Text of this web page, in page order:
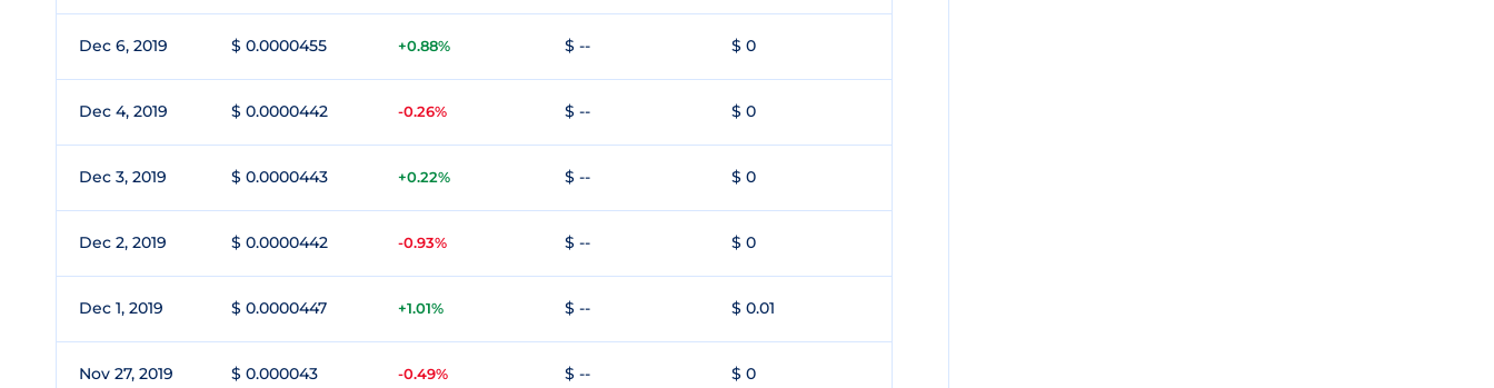
Dec 6, 2019 $ 0.0000455 +0.88% $ -- $ 0
Dec 4, 2019 $ 0.0000442 -0.26% $ -- $ 0
Dec 3, 2019 $ 0.0000443 +0.22% $ -- $ 0
Dec 2, 2019 $ 0.0000442 -0.93% $ -- $ 0
Dec 1, 2019 $ 0.0000447 +1.01% $ -- $ 0.01
Nov 27, 2019 $ 0.000043 -0.49% $ -- $ 0